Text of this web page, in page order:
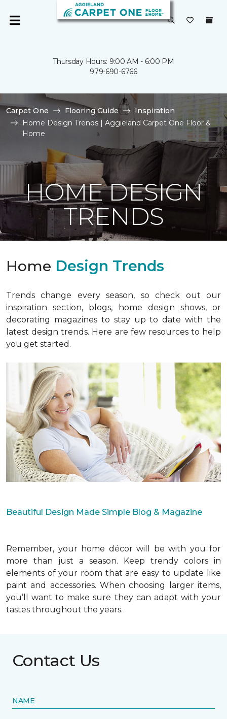
Thursday Hours: 9:00 AM - 6:00 PM
979-690-6766
Carpet One Flooring Guide
Inspiration
Home Design Trends | Aggieland Carpet One Floor &
Home
HOME DESIGN
TRENDS
Home Design Trends
Trends change every season, so check out our
inspiration section, blogs, home design shows, or
decorating magazines to stay up to date with the
latest design trends. Here are few resources to help
you get started.
Beautiful Design Made Simple Blog & Magazine
Remember, your home décor will be with you for
more than just a season. Keep trendy colors in
elements of your room that are easy to update like
paint and accessories. When choosing larger items,
you’ll want to make sure they can adapt with your
tastes throughout the years.
Contact Us
NAME